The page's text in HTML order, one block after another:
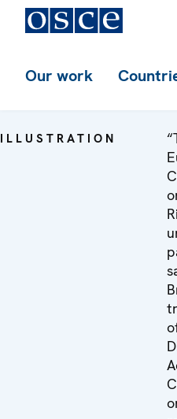
Our work
ILLUSTRATION